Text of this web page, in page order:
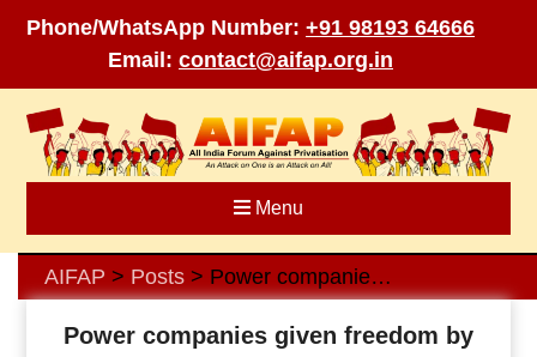
Phone/WhatsApp Number: +91 98193 64666
Email: contact@aifap.org.in
content
Menu
AIFAP > Posts> Power companies given freedom by Central government to profiteer from likely power shortage in coming months
Power companies given freedom by